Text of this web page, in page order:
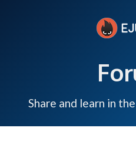
Share and learn in